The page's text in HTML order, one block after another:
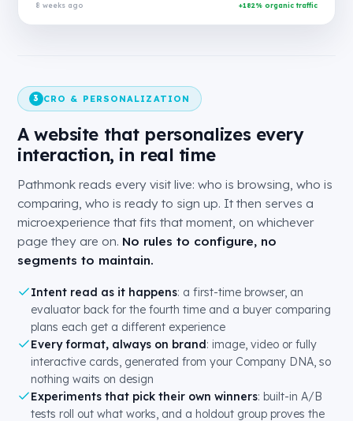
8 weeks ago +182% organic traffic
3 CRO & PERSONALIZATION
A website that personalizes every
interaction, in real time
Pathmonk reads every visit live: who is browsing, who is
comparing, who is ready to sign up. It then serves a
microexperience that fits that moment, on whichever
page they are on. No rules to configure, no
segments to maintain.
Intent read as it happens: a first-time browser, an
evaluator back for the fourth time and a buyer comparing
plans each get a different experience
Every format, always on brand: image, video or fully
interactive cards, generated from your Company DNA, so
nothing waits on design
Experiments that pick their own winners: built-in A/B
tests roll out what works, and a holdout group proves the